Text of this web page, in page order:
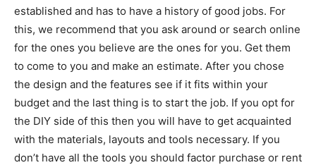
established and has to have a history of good jobs. For
this, we recommend that you ask around or search online
for the ones you believe are the ones for you. Get them
to come to you and make an estimate. After you chose
the design and the features see if it fits within your
budget and the last thing is to start the job. If you opt for
the DIY side of this then you will have to get acquainted
with the materials, layouts and tools necessary. If you
don’t have all the tools you should factor purchase or rent